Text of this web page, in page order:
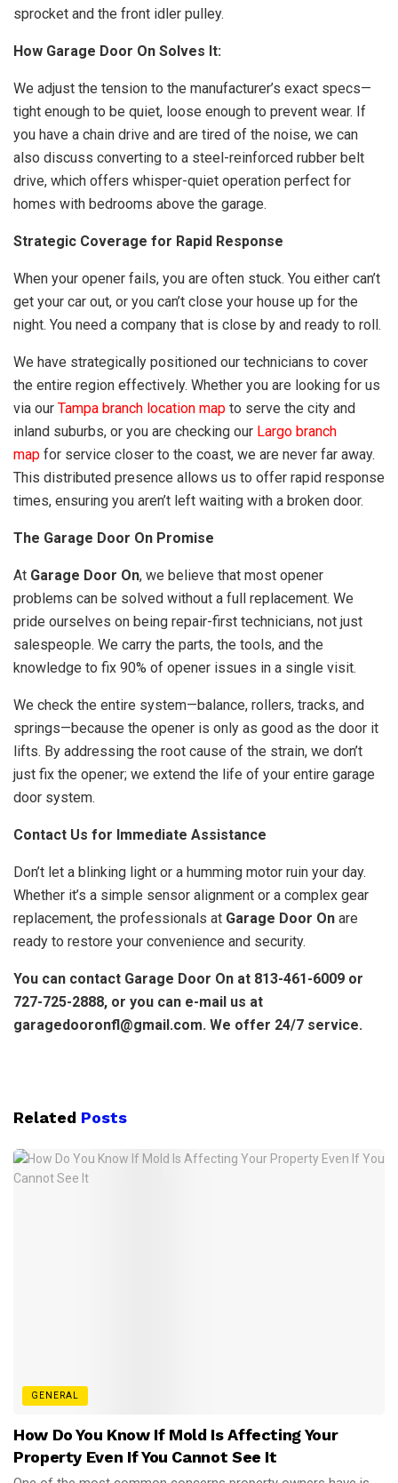
sprocket and the front idler pulley.
How Garage Door On Solves It:
We adjust the tension to the manufacturer’s exact specs—
tight enough to be quiet, loose enough to prevent wear. If
you have a chain drive and are tired of the noise, we can
also discuss converting to a steel-reinforced rubber belt
drive, which offers whisper-quiet operation perfect for
homes with bedrooms above the garage.
Strategic Coverage for Rapid Response
When your opener fails, you are often stuck. You either can’t
get your car out, or you can’t close your house up for the
night. You need a company that is close by and ready to roll.
We have strategically positioned our technicians to cover
the entire region effectively. Whether you are looking for us
via our Tampa branch location map to serve the city and
inland suburbs, or you are checking our Largo branch
map for service closer to the coast, we are never far away.
This distributed presence allows us to offer rapid response
times, ensuring you aren’t left waiting with a broken door.
The Garage Door On Promise
At Garage Door On, we believe that most opener
problems can be solved without a full replacement. We
pride ourselves on being repair-first technicians, not just
salespeople. We carry the parts, the tools, and the
knowledge to fix 90% of opener issues in a single visit.
We check the entire system—balance, rollers, tracks, and
springs—because the opener is only as good as the door it
lifts. By addressing the root cause of the strain, we don’t
just fix the opener; we extend the life of your entire garage
door system.
Contact Us for Immediate Assistance
Don’t let a blinking light or a humming motor ruin your day.
Whether it’s a simple sensor alignment or a complex gear
replacement, the professionals at Garage Door On are
ready to restore your convenience and security.
You can contact Garage Door On at 813-461-6009 or
727-725-2888, or you can e-mail us at
garagedooronfl@gmail.com. We offer 24/7 service.
Related Posts
GENERAL
How Do You Know If Mold Is Affecting Your
Property Even If You Cannot See It